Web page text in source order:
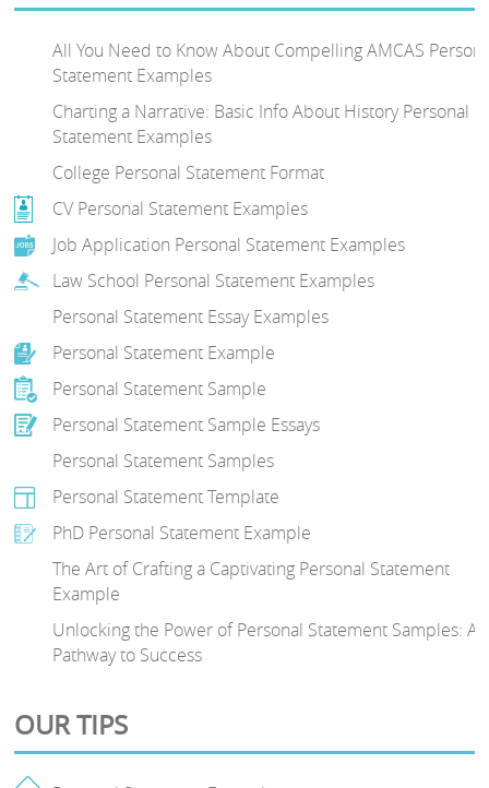
All You Need to Know About Compelling AMCAS
Statement Examples
Charting a Narrative: Basic Info About History Personal
Statement Examples
College Personal Statement Format
CV Personal Statement Examples
Job Application Personal Statement Examples
Law School Personal Statement Examples
Personal Statement Essay Examples
Personal Statement Example
Personal Statement Sample
Personal Statement Sample Essays
Personal Statement Samples
Personal Statement Template
PhD Personal Statement Example
The Art of Crafting a Captivating Personal Statement
Example
Unlocking the Power of Personal Statement Samples: A
Pathway to Success
OUR TIPS